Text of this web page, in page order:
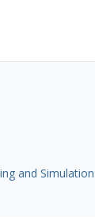
and Simulation